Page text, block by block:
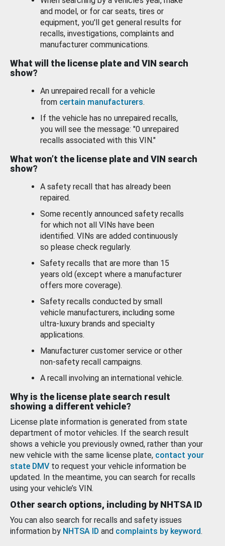
and model, or for car seats, tires or
equipment, you'll get general results for
recalls, investigations, complaints and
manufacturer communications.
What will the license plate and VIN search
show?
An unrepaired recall for a vehicle
from certain manufacturers.
If the vehicle has no unrepaired recalls,
you will see the message: "0 unrepaired
recalls associated with this VIN."
What won’t the license plate and VIN search
show?
A safety recall that has already been
repaired.
Some recently announced safety recalls
for which not all VINs have been
identified. VINs are added continuously
so please check regularly.
Safety recalls that are more than 15
years old (except where a manufacturer
offers more coverage).
Safety recalls conducted by small
vehicle manufacturers, including some
ultra-luxury brands and specialty
applications.
Manufacturer customer service or other
non-safety recall campaigns.
A recall involving an international vehicle.
Why is the license plate search result
showing a different vehicle?
License plate information is generated from state
department of motor vehicles. If the search result
shows a vehicle you previously owned, rather than your
new vehicle with the same license plate, contact your
state DMV to request your vehicle information be
updated. In the meantime, you can search for recalls
using your vehicle’s VIN.
Other search options, including by NHTSA ID
You can also search for recalls and safety issues
information by NHTSA ID and complaints by keyword.